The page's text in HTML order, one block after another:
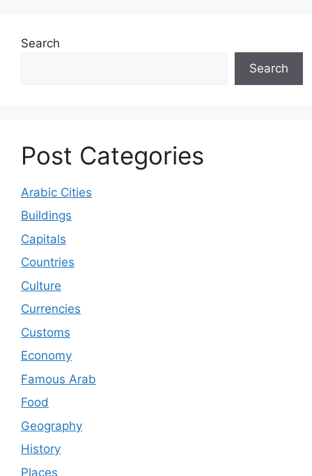
Search
Search
Post Categories
Arabic Cities
Buildings
Capitals
Countries
Culture
Currencies
Customs
Economy
Famous Arab
Food
Geography
History
Places